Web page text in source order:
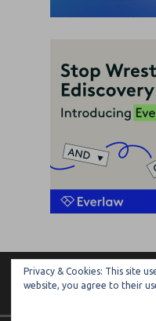
Privacy & Cookies: This site
website, you agree to their